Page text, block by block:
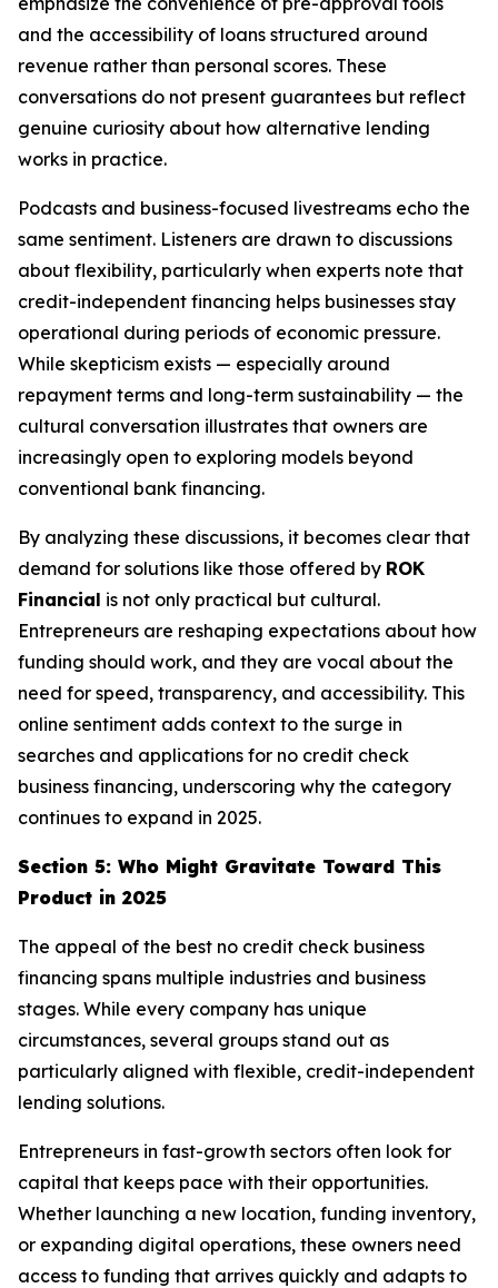
and the accessibility of loans structured around
revenue rather than personal scores. These
conversations do not present guarantees but reflect
genuine curiosity about how alternative lending
works in practice.
Podcasts and business-focused livestreams echo the
same sentiment. Listeners are drawn to discussions
about flexibility, particularly when experts note that
credit-independent financing helps businesses stay
operational during periods of economic pressure.
While skepticism exists — especially around
repayment terms and long-term sustainability — the
cultural conversation illustrates that owners are
increasingly open to exploring models beyond
conventional bank financing.
By analyzing these discussions, it becomes clear that
demand for solutions like those offered by ROK
Financial is not only practical but cultural.
Entrepreneurs are reshaping expectations about how
funding should work, and they are vocal about the
need for speed, transparency, and accessibility. This
online sentiment adds context to the surge in
searches and applications for no credit check
business financing, underscoring why the category
continues to expand in 2025.
Section 5: Who Might Gravitate Toward This
Product in 2025
The appeal of the best no credit check business
financing spans multiple industries and business
stages. While every company has unique
circumstances, several groups stand out as
particularly aligned with flexible, credit-independent
lending solutions.
Entrepreneurs in fast-growth sectors often look for
capital that keeps pace with their opportunities.
Whether launching a new location, funding inventory,
or expanding digital operations, these owners need
access to funding that arrives quickly and adapts to